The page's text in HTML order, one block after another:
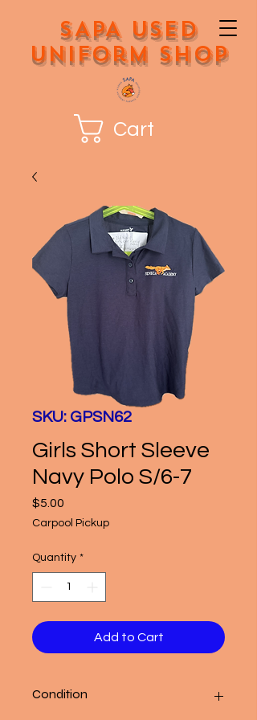
SAPA Used
Uniform Shop
Cart
SKU: GPSN62
Girls Short Sleeve
Navy Polo S/6-7
$5.00
Carpool Pickup
Quantity *
Add to Cart
Condition